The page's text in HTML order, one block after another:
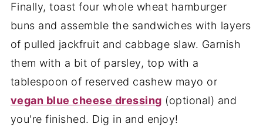
Finally, toast four whole wheat hamburger
buns and assemble the sandwiches with layers
of pulled jackfruit and cabbage slaw. Garnish
them with a bit of parsley, top with a
tablespoon of reserved cashew mayo or
vegan blue cheese dressing (optional) and
you're finished. Dig in and enjoy!